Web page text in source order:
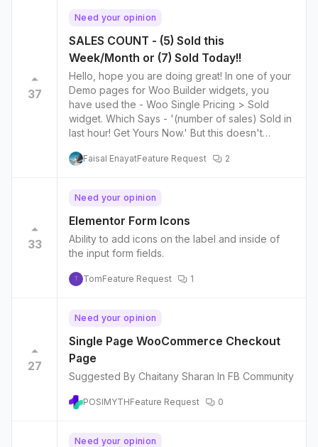
37
Need your opinion
SALES COUNT - (5) Sold this
Week/Month or (7) Sold Today!!
Hello, hope you are doing great! In one of your
Demo pages for Woo Builder widgets, you
have used the - Woo Single Pricing > Sold
widget. Which Says - '(number of sales) Sold in
last hour! Get Yours Now.' But this doesn't
hourly manner. I think it shows the TOTAL
Today instead of the Total amount sold.? How
can we display based on a period of time?
Today? This Week? Since that is the whole
point of this widget I guess. Thank you,
Faisal EnayatFeature Request 2
33
Need your opinion
Elementor Form Icons
Ability to add icons on the label and inside of
the input form fields.
T TomFeature Request 1
27
Need your opinion
Single Page WooCommerce Checkout
Page
Suggested By Chaitany Sharan In FB Community
POSIMYTHFeature Request 0
Need your opinion